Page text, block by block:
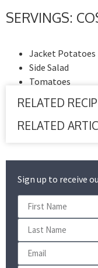
SERVINGS:
Jacket Potatoes
Side Salad
Tomatoes
RELATED
RELATED
Sign up to receive